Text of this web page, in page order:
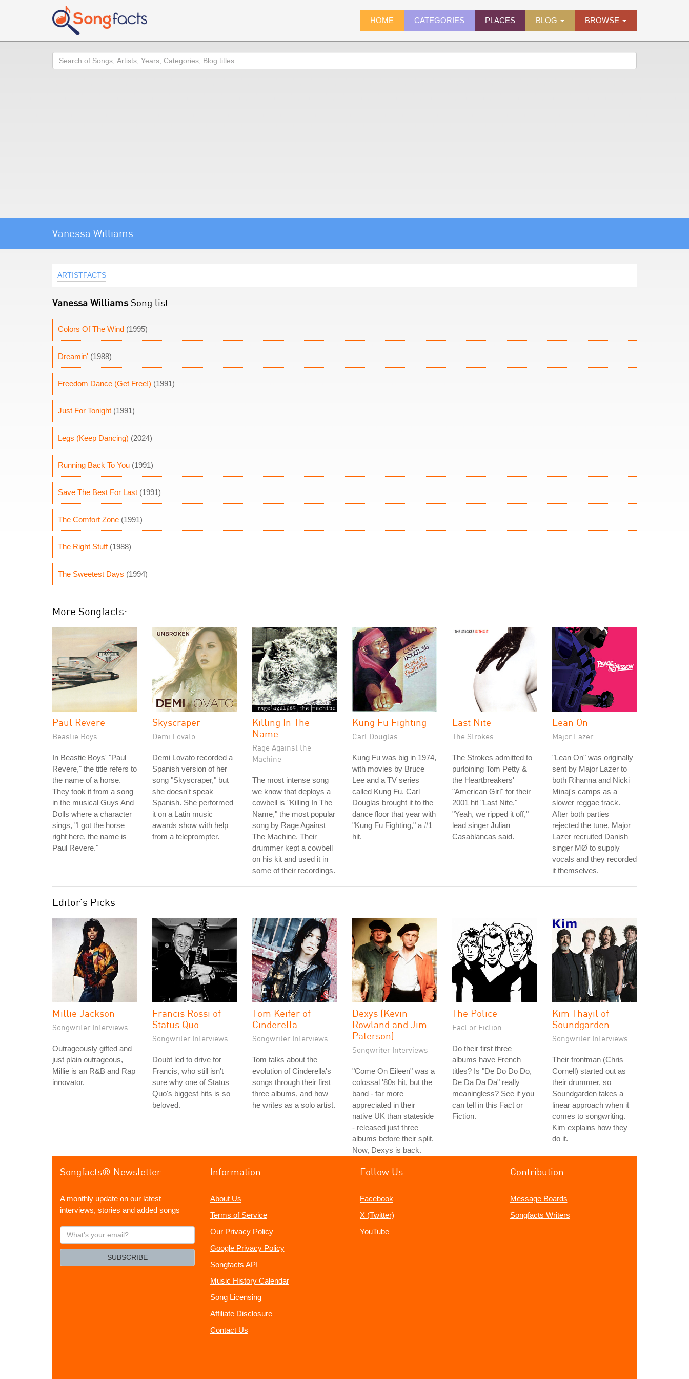
HOME CATEGORIES PLACES BLOG BROWSE
Search
Vanessa Williams
ARTISTFACTS
Vanessa WilliamsSong list
Colors Of The Wind (1995)
Dreamin' (1988)
Freedom Dance (Get Free!) (1991)
Just For Tonight (1991)
Legs (Keep Dancing) (2024)
Running Back To You (1991)
Save The Best For Last (1991)
The Comfort Zone (1991)
The Right Stuff(1988)
The Sweetest Days (1994)
More Songfacts:
Paul Revere
Beastie Boys
In Beastie Boys' "Paul
Revere," the title refers to
the name of a horse.
They took it from a song
in the musical Guys And
Dolls where a character
sings, "I got the horse
right here, the name is
Paul Revere."
Skyscraper
Demi Lovato
Demi Lovato recorded a
Spanish version of her
song "Skyscraper," but
she doesn't speak
Spanish. She performed
it on a Latin music
awards show with help
from a teleprompter.
Killing In The
Name
Rage Against the
Machine
The most intense song
we know that deploys a
cowbell is "Killing In The
Name," the most popular
song by Rage Against
The Machine. Their
drummer kept a cowbell
on his kit and used it in
some of their recordings.
Kung Fu Fighting
Carl Douglas
Kung Fu was big in 1974,
with movies by Bruce
Lee and a TV series
called Kung Fu. Carl
Douglas brought it to the
dance floor that year with
"Kung Fu Fighting," a #1
hit.
Last Nite
The Strokes
The Strokes admitted to
purloining Tom Petty &
the Heartbreakers'
"American Girl" for their
2001 hit "Last Nite."
"Yeah, we ripped it off,"
lead singer Julian
Casablancas said.
Lean On
Major Lazer
"Lean On" was originally
sent by Major Lazer to
both Rihanna and Nicki
Minaj's camps as a
slower reggae track.
After both parties
rejected the tune, Major
Lazer recruited Danish
singer MØ to supply
vocals and they recorded
it themselves.
Editor's Picks
Millie Jackson
Songwriter Interviews
Outrageously gifted and
just plain outrageous,
Millie is an R&B and Rap
innovator.
Francis Rossi of
Status Quo
Songwriter Interviews
Doubt led to drive for
Francis, who still isn't
sure why one of Status
Quo's biggest hits is so
beloved.
Tom Keifer of
Cinderella
Songwriter Interviews
Tom talks about the
evolution of Cinderella's
songs through their first
three albums, and how
he writes as a solo artist.
Dexys (Kevin
Rowland and Jim
Paterson)
Songwriter Interviews
"Come On Eileen" was a
colossal '80s hit, but the
band - far more
appreciated in their
native UK than stateside
- released just three
albums before their split.
Now, Dexys is back.
The Police
Fact or Fiction
Do their first three
albums have French
titles? Is "De Do Do Do,
De Da Da Da" really
meaningless? See if you
can tell in this Fact or
Fiction.
Kim Thayil of
Soundgarden
Songwriter Interviews
Their frontman (Chris
Cornell) started out as
their drummer, so
Soundgarden takes a
linear approach when it
comes to songwriting.
Kim explains how they
do it.
Songfacts® Newsletter
A monthly update on our latest
interviews, stories and added songs
What's
your
SUBSCRIBE
Information
About Us
Terms of Service
Our Privacy Policy
Google Privacy Policy
Songfacts API
Music History Calendar
Song Licensing
Affiliate Disclosure
Contact Us
Follow Us
Facebook
X (Twitter)
YouTube
Contribution
Message Boards
Songfacts Writers